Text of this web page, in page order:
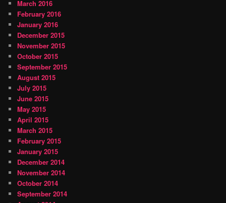
March 2016
February 2016
January 2016
December 2015
November 2015
October 2015
September 2015
August 2015
July 2015
June 2015
May 2015
April 2015
March 2015
February 2015
January 2015
December 2014
November 2014
October 2014
September 2014